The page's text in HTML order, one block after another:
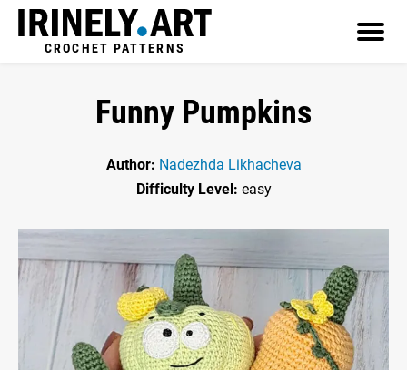
CROCHET PATTERNS
Funny Pumpkins
Author: Nadezhda Likhacheva
Difficulty Level: easy